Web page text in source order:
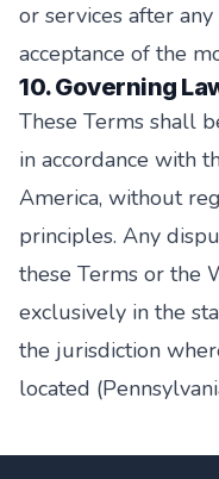
or services after
acceptance of the
10. Governing
These Terms shall
in accordance with
America, without
principles. Any
these Terms or the
exclusively in the
the jurisdiction
located